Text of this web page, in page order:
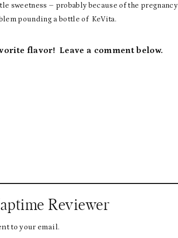
sweetness – probably because of the pregnancy
pounding a bottle of KeVita.
flavor! Leave a comment below.
Reviewer
to your email.